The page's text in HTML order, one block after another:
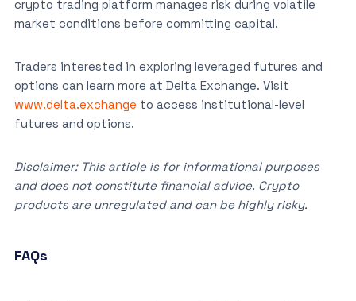
crypto trading platform manages risk during volatile
market conditions before committing capital.
Traders interested in exploring leveraged futures and
options can learn more at Delta Exchange. Visit
www.delta.exchange to access institutional-level
futures and options.
Disclaimer: This article is for informational purposes
and does not constitute financial advice. Crypto
products are unregulated and can be highly risky.
FAQs